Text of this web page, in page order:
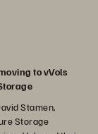
to vVols
Stamen,
Storage